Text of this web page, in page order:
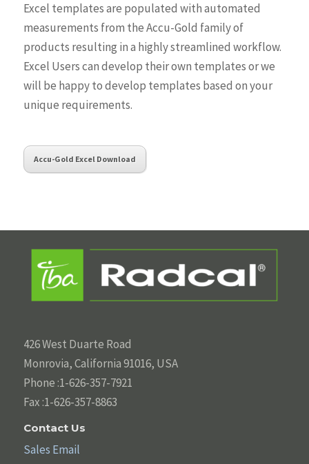
Excel templates are populated with automated
measurements from the Accu-Gold family of
products resulting in a highly streamlined workflow.
Excel Users can develop their own templates or we
will be happy to develop templates based on your
unique requirements.
Accu-Gold Excel Download
426 West Duarte Road
Monrovia, California 91016, USA
Phone :1-626-357-7921
Fax :1-626-357-8863
Contact Us
Sales Email